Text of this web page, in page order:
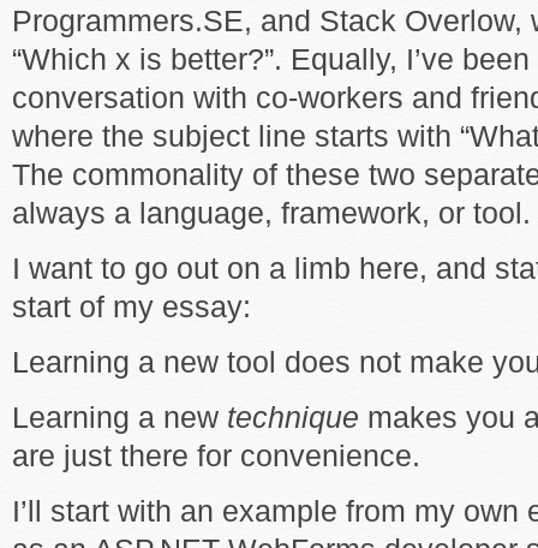
Programmers.SE, and Stack Overlow,
“Which x is better?”. Equally, I’ve
conversation with co-workers and
where the subject line starts with
The commonality of these two
always a language, framework, or tool.
I want to go out on a limb here, and
start of my essay:
Learning a new tool does not make
Learning a new technique makes you
are just there for convenience.
I’ll start with an example from my own